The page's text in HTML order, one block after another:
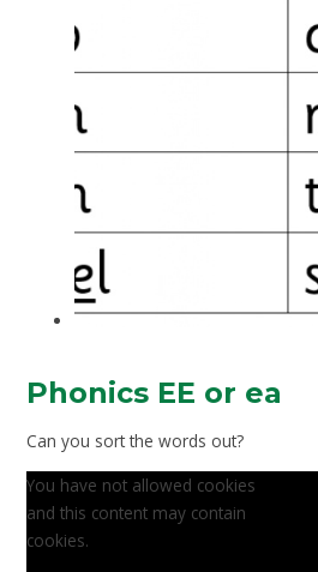
Phonics EE or ea
Can you sort the words out?
You have not allowed cookies
and this content may contain
cookies.